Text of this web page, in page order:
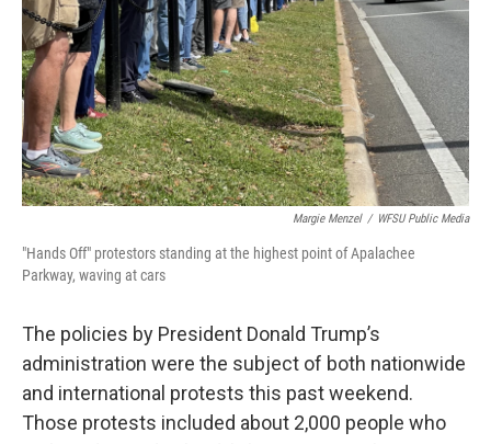
Margie Menzel / WFSU Public Media
"Hands Off" protestors standing at the highest point of Apalachee
Parkway, waving at cars
The policies by President Donald Trump’s
administration were the subject of both nationwide
and international protests this past weekend.
Those protests included about 2,000 people who